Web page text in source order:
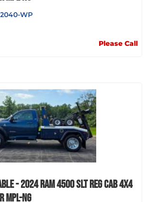
WP
Please Call
- 2024 RAM 4500 SLT REG CAB 4X4
MPL-NG